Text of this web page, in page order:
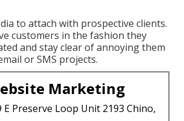
to attach with prospective clients.
customers in the fashion they
and stay clear of annoying them
or SMS projects.
Marketing
E Preserve Loop Unit 2193 Chino,